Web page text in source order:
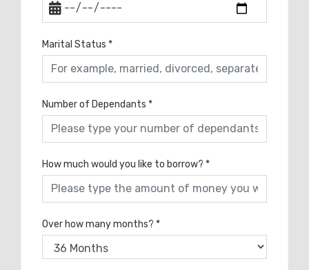
Marital Status *
Number of Dependants *
How much would you like to borrow? *
Over how many months? *